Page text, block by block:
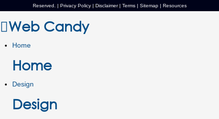
Reserved. | Privacy Policy| Disclaimer | Terms| Sitemap| Resources
Web Candy
Home
Home
Design
Design